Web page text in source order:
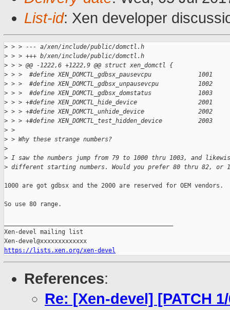
List-id: Xen developer
> > > --- a/xen/include/public/domctl.h
> > > +++ b/xen/include/public/domctl.h
> > > @@ -1222,6 +1222,9 @@ struct xen_domctl {
> > >  #define XEN_DOMCTL_gdbsx_pausevcpu             1001
> > >  #define XEN_DOMCTL_gdbsx_unpausevcpu           1002
> > >  #define XEN_DOMCTL_gdbsx_domstatus             1003
> > > +#define XEN_DOMCTL_hide_device                 2001
> > > +#define XEN_DOMCTL_unhide_device               2002
> > > +#define XEN_DOMCTL_test_hidden_device          2003
> >
> > Why these strange numbers?
>
> I saw the numbers jump from 79 to 1000 thru 1003, and
> different starting numbers. Would you prefer 80 thru 82, or
1000 are got gdbsx and the 2000 are reserved for OEM vendors.
So use 80 range.
Xen-devel mailing list
https://lists.xen.org/xen-devel
References:
Re: [Xen-devel] [PATCH